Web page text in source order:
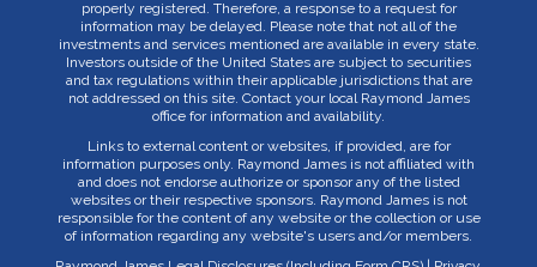
properly registered. Therefore, a response to a request for
information may be delayed. Please note that not all of the
investments and services mentioned are available in every state.
Investors outside of the United States are subject to securities
and tax regulations within their applicable jurisdictions that are
not addressed on this site. Contact your local Raymond James
office for information and availability.
Links to external content or websites, if provided, are for
information purposes only. Raymond James is not affiliated with
and does not endorse authorize or sponsor any of the listed
websites or their respective sponsors. Raymond James is not
responsible for the content of any website or the collection or use
of information regarding any website's users and/or members.